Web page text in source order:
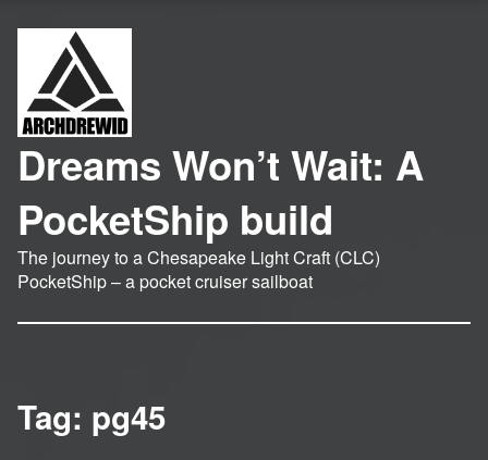
Dreams Won’t Wait: A
PocketShip build
The journey to a Chesapeake Light Craft (CLC)
PocketShip – a pocket cruiser sailboat
Tag: pg45